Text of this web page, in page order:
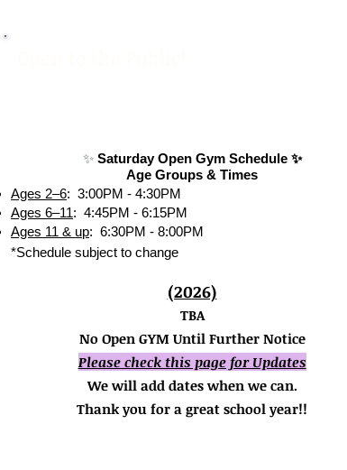
✨ Saturday Open Gym Schedule ✨
Age Groups & Times
Ages 2–6: 3:00PM - 4:30PM
Ages 6–11: 4:45PM - 6:15PM
Ages 11 & up: 6:30PM - 8:00PM
*Schedule subject to change
(2026)
TBA
No Open GYM Until Further Notice
Please check this page for Updates
We will add dates when we can.
Thank you for a great school year!!